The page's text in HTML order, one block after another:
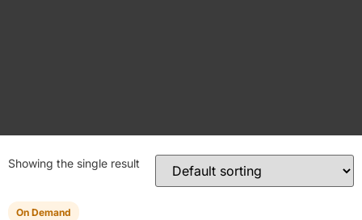
Showing the single result
On Demand